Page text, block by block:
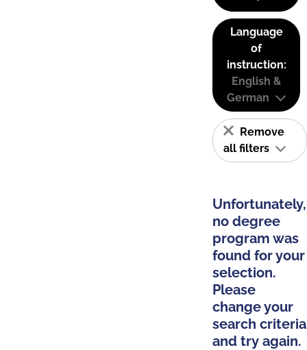
Language
of
instruction:
English &
German
Remove
all filters
Unfortunately,
no degree
program was
found for your
selection.
Please
change your
search criteria
and try again.